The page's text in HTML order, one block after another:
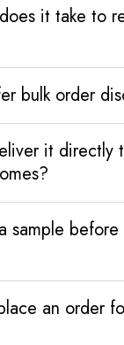
it take to
bulk order
it directly
sample
an order